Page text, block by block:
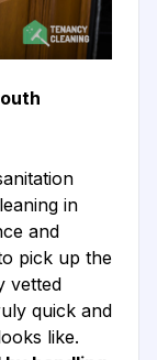
in
and
pick up the
vetted
quick and
like.